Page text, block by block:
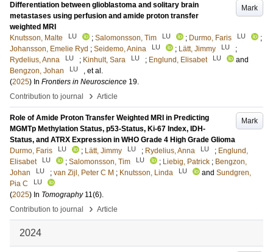
Mark
Differentiation between glioblastoma and solitary brain
metastases using perfusion and amide proton transfer
weighted MRI
Knutsson, Malte
LU ; Salomonsson, Tim LU ; Durmo, Faris LU
;
Johansson, Emelie Ryd ; Seidemo, Anina LU ; Lätt, Jimmy LU
;
Rydelius, Anna
LU ; Kinhult, Sara LU ; Englund, Elisabet LU
and
Bengzon, Johan
LU
, et al.
(2025) In Frontiers in Neuroscience 19.
Contribution to journal
› Article
Mark
Role of Amide Proton Transfer Weighted MRI in Predicting
MGMTp Methylation Status, p53-Status, Ki-67 Index, IDH-
Status, and ATRX Expression in WHO Grade 4 High Grade Glioma
Durmo, Faris
LU ; Lätt, Jimmy LU ; Rydelius, Anna LU ; Englund,
Elisabet
LU ; Salomonsson, Tim LU ; Liebig, Patrick ; Bengzon,
Johan
LU ; van Zijl, Peter C M ; Knutsson, Linda LU and Sundgren,
Pia C
LU
(2025) In Tomography 11(6).
Contribution to journal
› Article
2024